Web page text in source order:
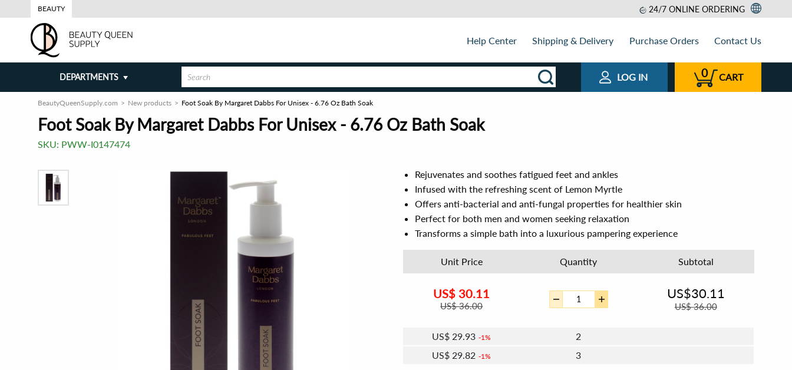
BEAUTY 24/7 ONLINE ORDERING
Help Center Shipping & Delivery Purchase Orders Contact Us
DEPARTMENTS LOG IN 0 CART
BeautyQueenSupply.com New products Foot Soak By Margaret Dabbs For Unisex - 6.76 Oz Bath Soak
Foot Soak By Margaret Dabbs For Unisex - 6.76 Oz Bath Soak
SKU: PWW-I0147474
Rejuvenates and soothes fatigued feet and ankles
Infused with the refreshing scent of Lemon Myrtle
Offers anti-bacterial and anti-fungal properties for healthier skin
Perfect for both men and women seeking relaxation
Transforms a simple bath into a luxurious pampering experience
Unit Price Quantity Subtotal
US$ 30.11
US$36.00
US$30.11
US$36.00
US$ 29.93 1%
2
US$ 29.82 1%
3